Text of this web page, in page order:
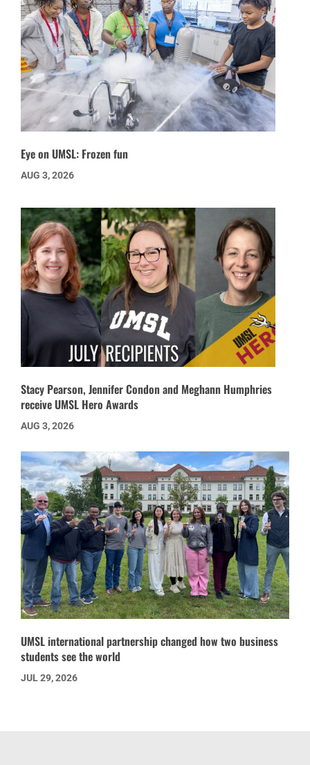
Eye on UMSL: Frozen fun
AUG 3, 2026
Stacy Pearson, Jennifer Condon and Meghann Humphries
receive UMSL Hero Awards
AUG 3, 2026
UMSL international partnership changed how two business
students see the world
JUL 29, 2026